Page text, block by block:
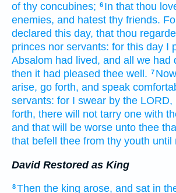
of thy concubines; 6 In that thou
enemies, and hatest thy friends.
declared this day, that thou
princes nor servants: for this day I
Absalom had lived, and all we had
then it had pleased thee well. 7
arise, go forth, and speak
servants: for I swear by the LORD,
forth, there will not tarry one with
and that will be worse unto thee
that befell
thee from thy youth until
David Restored as King
8Then the king arose, and sat in